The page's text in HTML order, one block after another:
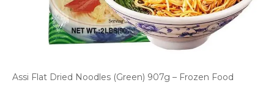
Assi Flat Dried Noodles (Green) 907g – Frozen Food